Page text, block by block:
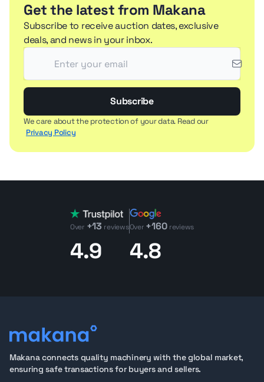
Get the latest from Makana
Subscribe to receive auction dates, exclusive
deals, and news in your inbox.
Subscribe
We care about the protection of your data. Read our
Privacy Policy
Over +13 reviews
4.9
Over +160 reviews
4.8
Makana connects quality machinery with the global market,
ensuring safe transactions for buyers and sellers.